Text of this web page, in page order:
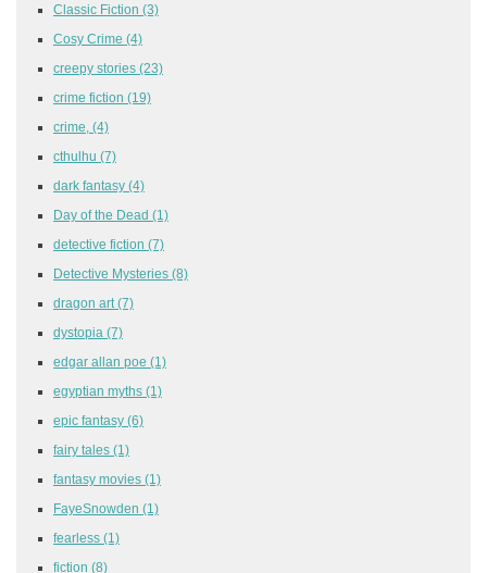
Classic Fiction (3)
Cosy Crime (4)
creepy stories (23)
crime fiction (19)
crime, (4)
cthulhu (7)
dark fantasy (4)
Day of the Dead (1)
detective fiction (7)
Detective Mysteries (8)
dragon art (7)
dystopia (7)
edgar allan poe (1)
egyptian myths (1)
epic fantasy (6)
fairy tales (1)
fantasy movies (1)
FayeSnowden (1)
fearless (1)
fiction (8)